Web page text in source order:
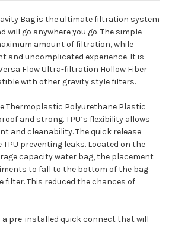
Bag is the ultimate filtration system
will go anywhere you go. The simple
amount of filtration, while
and uncomplicated experience. It is
Flow Ultra-filtration Hollow Fiber
with other gravity style filters.
Thermoplastic Polyurethane Plastic
and strong. TPU’s flexibility allows
and cleanability. The quick release
preventing leaks. Located on the
capacity water bag, the placement
to fall to the bottom of the bag
filter. This reduced the chances of
a pre-installed quick connect that will